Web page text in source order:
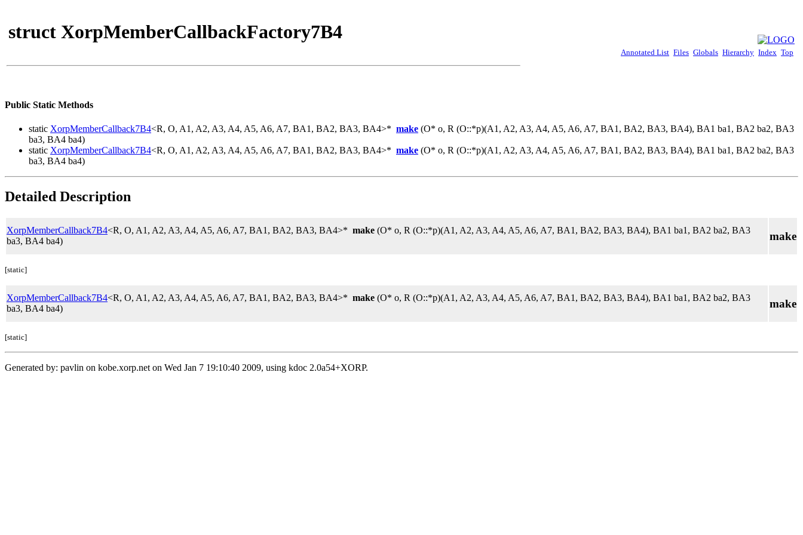
struct XorpMemberCallbackFactory7B4
Annotated List Files Globals Hierarchy Index Top
Public Static Methods
static XorpMemberCallback7B4<R, O, A1, A2, A3, A4, A5, A6, A7, BA1, BA2, BA3, BA4>* make (O* o, R (O::*p)(A1, A2, A3, A4, A5, A6, A7, BA1, BA2, BA3, BA4), BA1 ba1, BA2 ba2, BA3
ba3, BA4 ba4)
static XorpMemberCallback7B4<R, O, A1, A2, A3, A4, A5, A6, A7, BA1, BA2, BA3, BA4>* make (O* o, R (O::*p)(A1, A2, A3, A4, A5, A6, A7, BA1, BA2, BA3, BA4), BA1 ba1, BA2 ba2, BA3
ba3, BA4 ba4)
Detailed Description
XorpMemberCallback7B4<R, O, A1, A2, A3, A4, A5, A6, A7, BA1, BA2, BA3, BA4>* make (O* o, R (O::*p)(A1, A2, A3, A4, A5, A6, A7, BA1, BA2, BA3, BA4), BA1 ba1, BA2 ba2, BA3
ba3, BA4 ba4)
make
[static]
XorpMemberCallback7B4<R, O, A1, A2, A3, A4, A5, A6, A7, BA1, BA2, BA3, BA4>* make (O* o, R (O::*p)(A1, A2, A3, A4, A5, A6, A7, BA1, BA2, BA3, BA4), BA1 ba1, BA2 ba2, BA3
ba3, BA4 ba4)
make
[static]
Generated by: pavlin on kobe.xorp.net on Wed Jan 7 19:10:40 2009, using kdoc 2.0a54+XORP.